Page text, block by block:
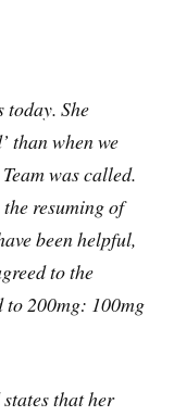
today. She
than when we
was called.
resuming of
been helpful,
to the
to 200mg: 100mg
that her